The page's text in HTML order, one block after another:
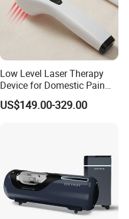
Low Level Laser Therapy
Device for Domestic Pain
Treatment Solutions
US$149.00-329.00